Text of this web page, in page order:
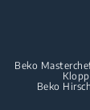
Beko
Beko